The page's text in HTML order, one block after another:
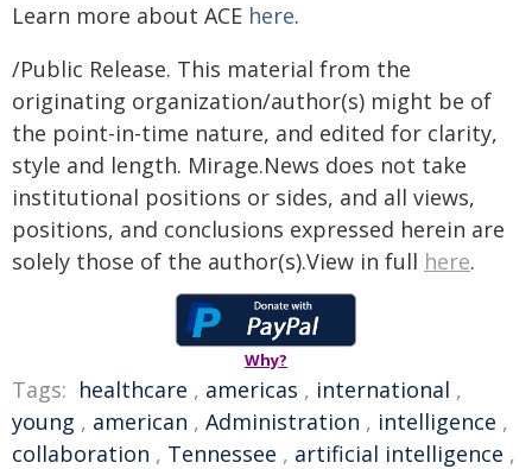
Learn more about ACE here.
/Public Release. This material from the
originating organization/author(s) might be of
the point-in-time nature, and edited for clarity,
style and length. Mirage.News does not take
institutional positions or sides, and all views,
positions, and conclusions expressed herein are
solely those of the author(s).View in full here.
Why?
Tags: healthcare , americas , international ,
young , american , Administration , intelligence ,
collaboration , Tennessee , artificial intelligence ,